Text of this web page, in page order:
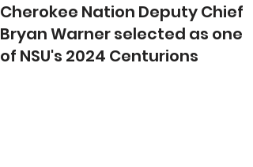
Cherokee Nation Deputy Chief
Bryan Warner selected as one
of NSU's 2024 Centurions